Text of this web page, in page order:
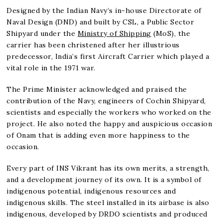
Designed by the Indian Navy’s in-house Directorate of
Naval Design (DND) and built by CSL, a Public Sector
Shipyard under the Ministry of Shipping (MoS), the
carrier has been christened after her illustrious
predecessor, India’s first Aircraft Carrier which played a
vital role in the 1971 war.
The Prime Minister acknowledged and praised the
contribution of the Navy, engineers of Cochin Shipyard,
scientists and especially the workers who worked on the
project. He also noted the happy and auspicious occasion
of Onam that is adding even more happiness to the
occasion.
Every part of INS Vikrant has its own merits, a strength,
and a development journey of its own. It is a symbol of
indigenous potential, indigenous resources and
indigenous skills. The steel installed in its airbase is also
indigenous, developed by DRDO scientists and produced